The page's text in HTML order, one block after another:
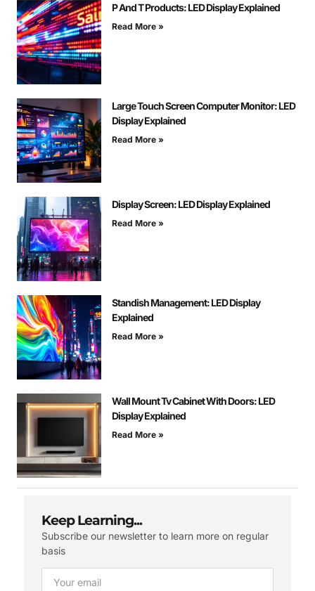
P And T Products: LED Display Explained
Read More »
Large Touch Screen Computer Monitor: LED
Display Explained
Read More »
Display Screen: LED Display Explained
Read More »
Standish Management: LED Display
Explained
Read More »
Wall Mount Tv Cabinet With Doors: LED
Display Explained
Read More »
Keep Learning...
Subscribe our newsletter to learn more on regular
basis